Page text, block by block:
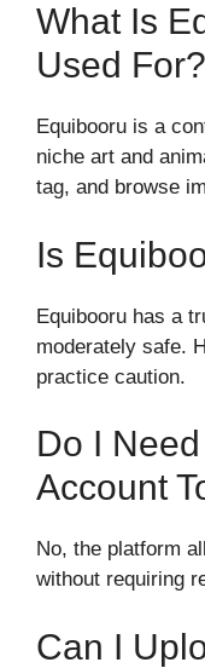
What Is
Used For?
Equibooru is a
niche art and
tag, and browse
Is
Equibooru has a
moderately safe.
practice caution.
Do I
Account
No, the platform
without requiring
Can I